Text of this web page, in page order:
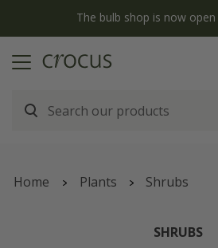
The bulb shop is now
Home Plants Shrubs
SHRUBS